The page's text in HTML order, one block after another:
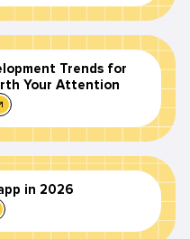
Trends for
Your Attention
in 2026